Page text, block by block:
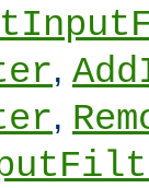
,
,